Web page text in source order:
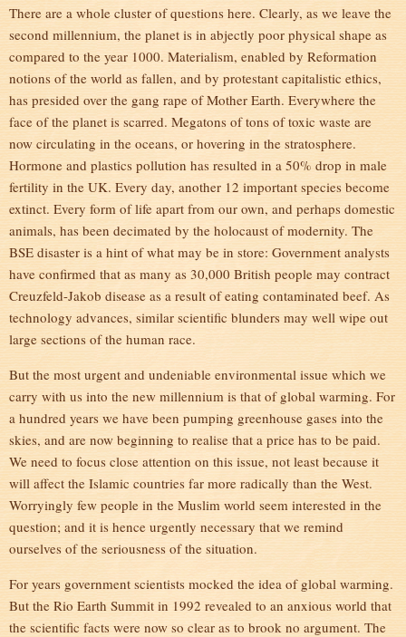
There are a whole cluster of questions here. Clearly, as we leave the
second millennium, the planet is in abjectly poor physical shape as
compared to the year 1000. Materialism, enabled by Reformation
notions of the world as fallen, and by protestant capitalistic ethics,
has presided over the gang rape of Mother Earth. Everywhere the
face of the planet is scarred. Megatons of tons of toxic waste are
now circulating in the oceans, or hovering in the stratosphere.
Hormone and plastics pollution has resulted in a 50% drop in male
fertility in the UK. Every day, another 12 important species become
extinct. Every form of life apart from our own, and perhaps domestic
animals, has been decimated by the holocaust of modernity. The
BSE disaster is a hint of what may be in store: Government analysts
have confirmed that as many as 30,000 British people may contract
Creuzfeld-Jakob disease as a result of eating contaminated beef. As
technology advances, similar scientific blunders may well wipe out
large sections of the human race.
But the most urgent and undeniable environmental issue which we
carry with us into the new millennium is that of global warming. For
a hundred years we have been pumping greenhouse gases into the
skies, and are now beginning to realise that a price has to be paid.
We need to focus close attention on this issue, not least because it
will affect the Islamic countries far more radically than the West.
Worryingly few people in the Muslim world seem interested in the
question; and it is hence urgently necessary that we remind
ourselves of the seriousness of the situation.
For years government scientists mocked the idea of global warming.
But the Rio Earth Summit in 1992 revealed to an anxious world that
the scientific facts were now so clear as to brook no argument. The